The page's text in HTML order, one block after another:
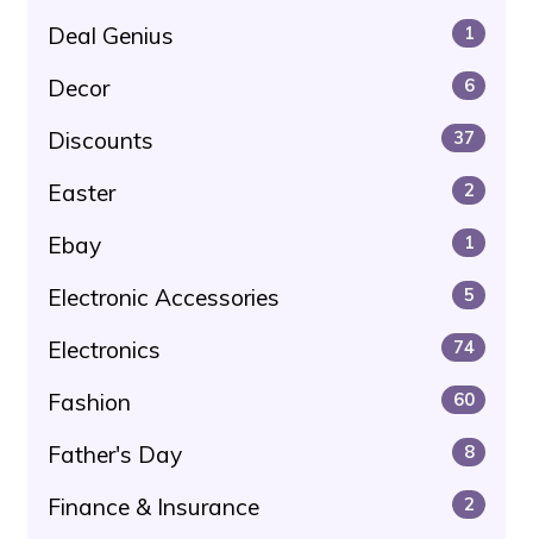
Deal Genius 1
Decor 6
Discounts 37
Easter 2
Ebay 1
Electronic Accessories 5
Electronics 74
Fashion 60
Father's Day 8
Finance & Insurance 2